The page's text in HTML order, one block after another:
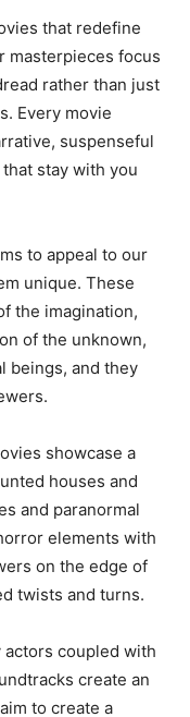
that redefine
masterpieces focus
rather than just
Every movie
suspenseful
stay with you
to appeal to our
unique. These
the imagination,
of the unknown,
beings, and they
showcase a
houses and
and paranormal
elements with
on the edge of
twists and turns.
coupled with
create an
to create a